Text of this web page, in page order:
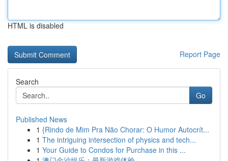
HTML is disabled
Report Page
Search
Go
Published News
1 {Rindo de Mim Pra Não Chorar: O Humor Autocrít...
1 The intriguing intersection of physics and tech...
1 Your Guide to Condos for Purchase in this ...